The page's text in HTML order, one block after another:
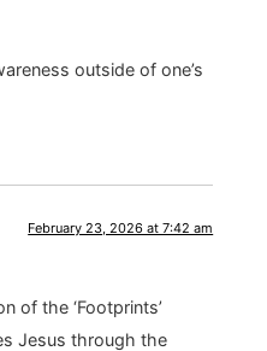
outside of one’s
February 23, 2026 at 7:42 am
of the ‘Footprints’
Jesus through the